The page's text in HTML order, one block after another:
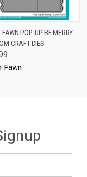
FAWN POP-UP BE MERRY
CRAFT DIES
Fawn